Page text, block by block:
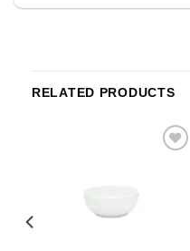
RELATED PRODUCTS